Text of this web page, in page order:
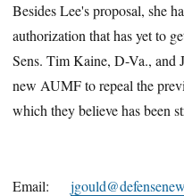
Besides Lee's proposal, she
authorization that has yet to
Sens. Tim Kaine, D-Va., and
new AUMF to repeal the
which they believe has been
Email: